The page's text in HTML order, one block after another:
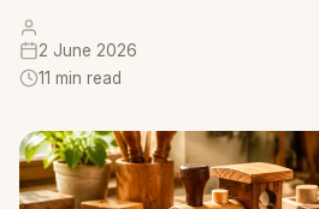
2 June 2026
11 min read